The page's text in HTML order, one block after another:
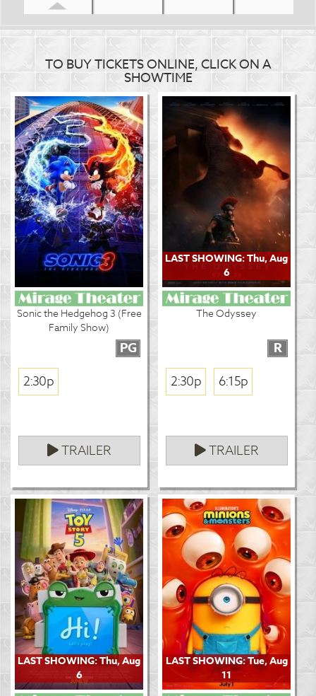
TO BUY TICKETS ONLINE, CLICK ON A
SHOWTIME
Sonic the Hedgehog 3 (Free
Family Show)
PG
2:30p
TRAILER
LAST SHOWING: Thu, Aug
6
The Odyssey
R
2:30p 6:15p
TRAILER
LAST SHOWING: Thu, Aug
6
LAST SHOWING: Tue, Aug
11